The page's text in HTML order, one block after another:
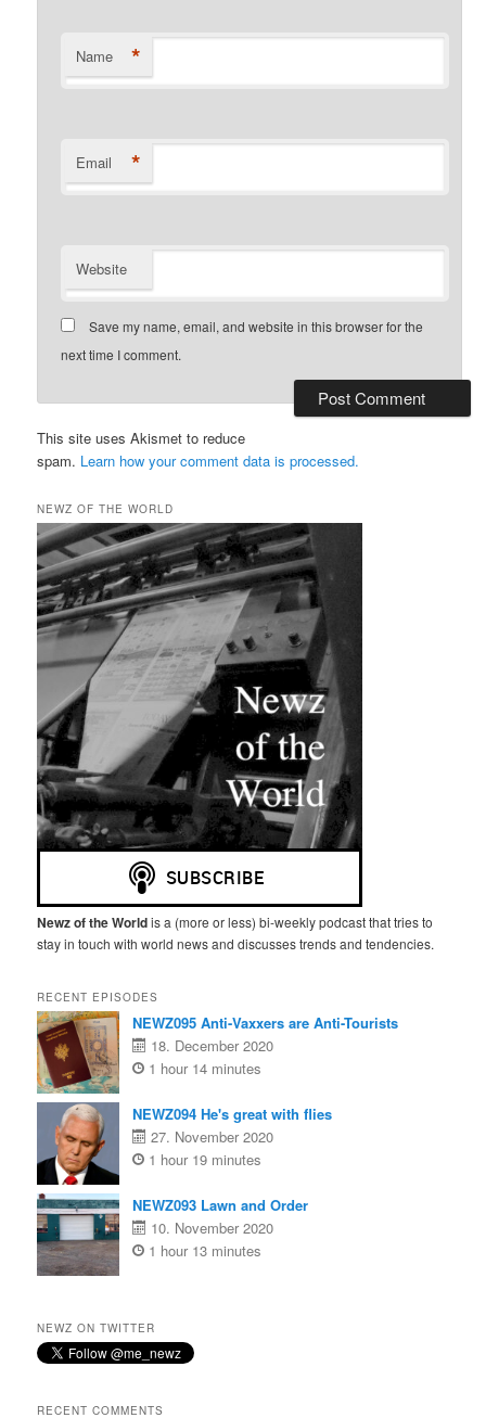
Name *
Email *
Website
Save my name, email, and website in this browser for the
next time I comment.
This site uses Akismet to reduce
spam. Learn how your comment data is processed.
NEWZ OF THE WORLD
Newz of the Worldis a (more or less) bi-weekly podcast that tries to
stay in touch with world news and discusses trends and tendencies.
RECENT EPISODES
NEWZ095 Anti-Vaxxers are Anti-Tourists
18. December 2020
1 hour 14 minutes
NEWZ094 He's great with flies
27. November 2020
1 hour 19 minutes
NEWZ093 Lawn and Order
10. November 2020
1 hour 13 minutes
NEWZ ON TWITTER
RECENT COMMENTS